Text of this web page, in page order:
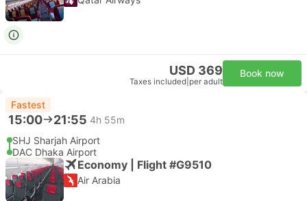
USD 369
Taxes included per adult
Book now
Fastest
15:00 21:55 4h 55m
SHJ Sharjah Airport
DAC Dhaka Airport
Economy | Flight #G9510
Air Arabia